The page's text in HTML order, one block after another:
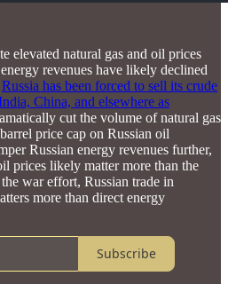
elevated natural gas and oil prices
revenues have likely declined
Russia has been forced to sell its crude
China, and elsewhere as
cut the volume of natural gas
price cap on Russian oil
Russian energy revenues further,
prices likely matter more than the
war effort, Russian trade in
more than direct energy
Subscribe